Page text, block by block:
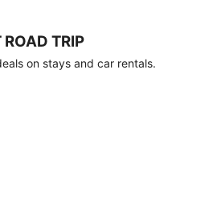
TRIP
on stays and car rentals.